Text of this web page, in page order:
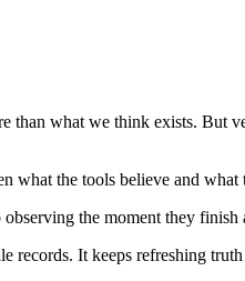
than what we think exists.
what the tools believe and
the moment they finish
records. It keeps refreshing